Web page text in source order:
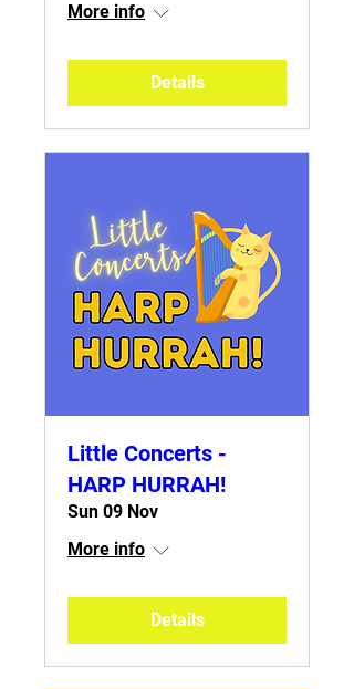
More info
Details
Little Concerts -
HARP HURRAH!
Sun 09 Nov
More info
Details